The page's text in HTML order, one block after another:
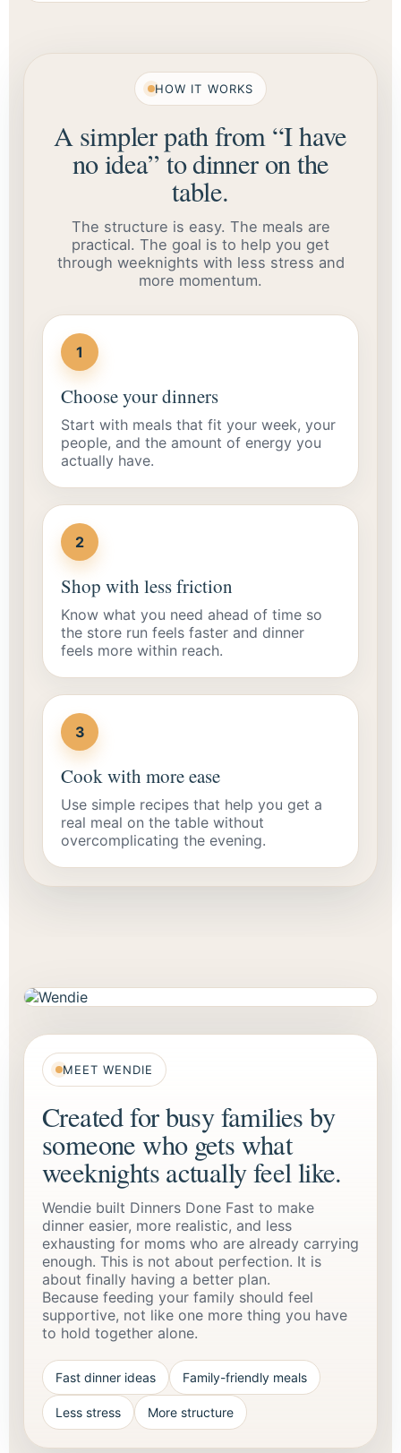
HOW IT WORKS
A simpler path from “I have
no idea” to dinner on the
table.
The structure is easy. The meals are
practical. The goal is to help you get
through weeknights with less stress and
more momentum.
1
Choose your dinners
Start with meals that fit your week, your
people, and the amount of energy you
actually have.
2
Shop with less friction
Know what you need ahead of time so
the store run feels faster and dinner
feels more within reach.
3
Cook with more ease
Use simple recipes that help you get a
real meal on the table without
overcomplicating the evening.
MEET WENDIE
Created for busy families by
someone who gets what
weeknights actually feel like.
Wendie built Dinners Done Fast to make
dinner easier, more realistic, and less
exhausting for moms who are already carrying
enough. This is not about perfection. It is
about finally having a better plan.
Because feeding your family should feel
supportive, not like one more thing you have
to hold together alone.
Fast dinner ideas Family-friendly meals
Less stress More structure